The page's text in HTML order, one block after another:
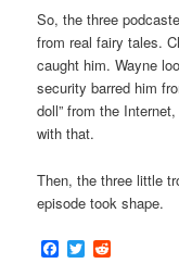
So, the three
from real fairy tales.
caught him. Wayne
security barred him
doll” from the
with that.
Then, the three little
episode took shape.
Facebook
Twitter